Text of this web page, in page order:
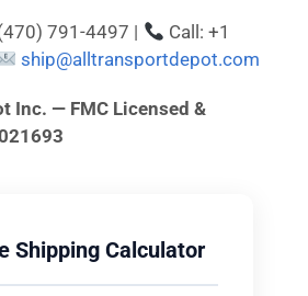
791-4497 |
Call: +1
ship@alltransportdepot.com
Inc. — FMC Licensed &
Shipping Calculator